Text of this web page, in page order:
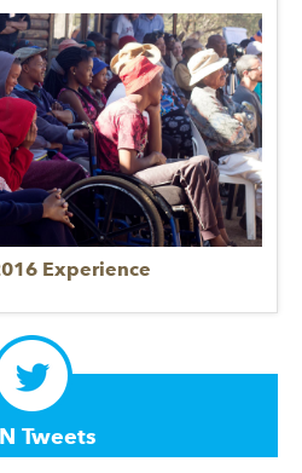
Experience
Tweets